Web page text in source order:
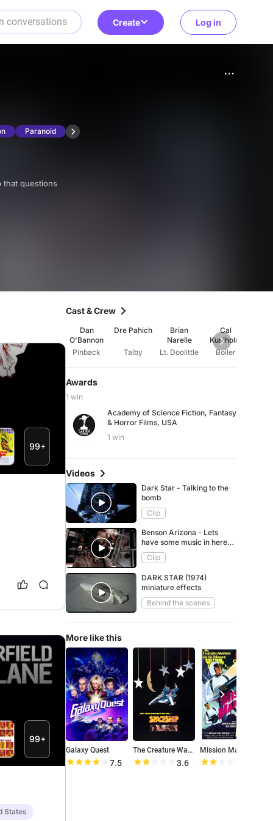
Create Log in
Paranoid
99+
99+
States
Cast & Crew
Dan
O'Bannon
Pinback
Dre Pahich
Talby
Brian
Narelle
Lt. Doolittle
Cal
Kuniholm
Boiler
Awards
1 win
Academy of Science Fiction, Fantasy
& Horror Films, USA
1 win
Videos
Dark Star - Talking to the
bomb
Clip
Benson Arizona - Lets
have some music in here,
Boiler
Clip
DARK STAR (1974)
miniature effects
Behind the scenes
More like this
Galaxy Quest
7.5
The Creature Wasn't Nice
3.6
Mission Mars